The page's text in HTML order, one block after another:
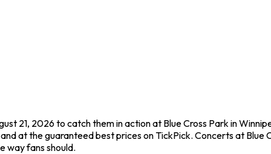
21, 2026 to catch them in action at Blue Cross Park in
at the guaranteed best prices on TickPick. Concerts at
way fans should.